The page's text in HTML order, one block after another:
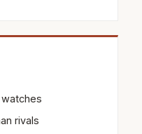
rivals